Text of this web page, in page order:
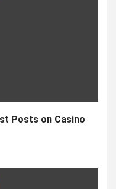
Posts on Casino